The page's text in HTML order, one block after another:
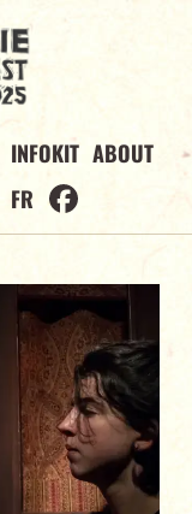
INFOKIT ABOUT
FR